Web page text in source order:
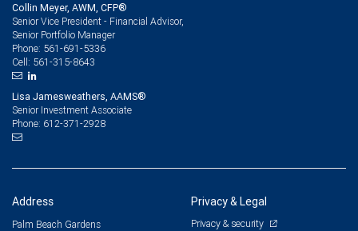
Collin Meyer, AWM, CFP®
Senior Vice President - Financial Advisor,
Senior Portfolio Manager
Phone: 561-691-5336
Cell: 561-315-8643
Lisa Jamesweathers, AAMS®
Senior Investment Associate
Phone: 612-371-2928
Address
Palm Beach Gardens
Privacy & Legal
Privacy & security